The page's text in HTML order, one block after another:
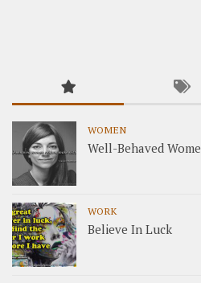
WOMEN
Well-Behaved
WORK
Believe In Luck